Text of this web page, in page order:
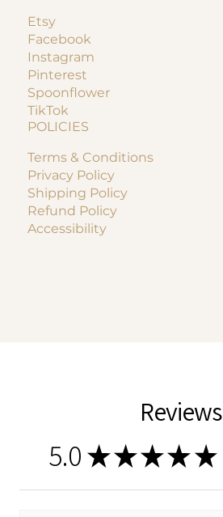
Etsy
Facebook
Instagram
Pinterest
Spoonflower
TikTok
POLICIES
Terms & Conditions
Privacy Policy
Shipping Policy
Refund Policy
Accessibility
Reviews
5.0 ★★★★ ★